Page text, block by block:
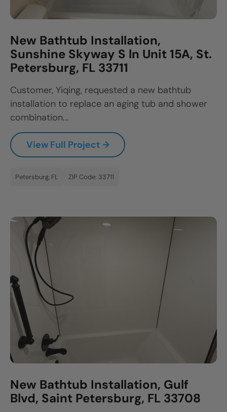
New Bathtub Installation,
Sunshine Skyway S ln Unit 15A, St.
Petersburg, FL 33711
Customer, Yiqing, requested a new bathtub
installation to replace an aging tub and shower
combination...
View Full Project →
Petersburg, FL ZIP Code: 33711
New Bathtub Installation, Gulf
Blvd, Saint Petersburg, FL 33708